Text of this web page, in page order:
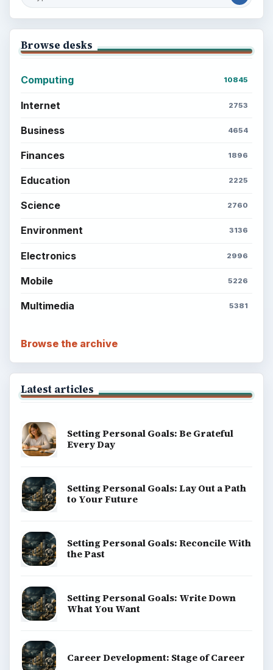
Browse desks
Computing 10845
Internet 2753
Business 4654
Finances 1896
Education 2225
Science 2760
Environment 3136
Electronics 2996
Mobile 5226
Multimedia 5381
Browse the archive
Latest articles
Setting Personal Goals: Be Grateful
Every Day
Setting Personal Goals: Lay Out a Path
to Your Future
Setting Personal Goals: Reconcile With
the Past
Setting Personal Goals: Write Down
What You Want
Career Development: Stage of Career